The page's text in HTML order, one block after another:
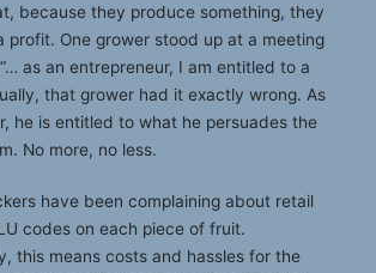
because they produce something, they
profit. One grower stood up at a meeting
as an entrepreneur, I am entitled to a
that grower had it exactly wrong. As
he is entitled to what he persuades the
No more, no less.
have been complaining about retail
codes on each piece of fruit.
this means costs and hassles for the